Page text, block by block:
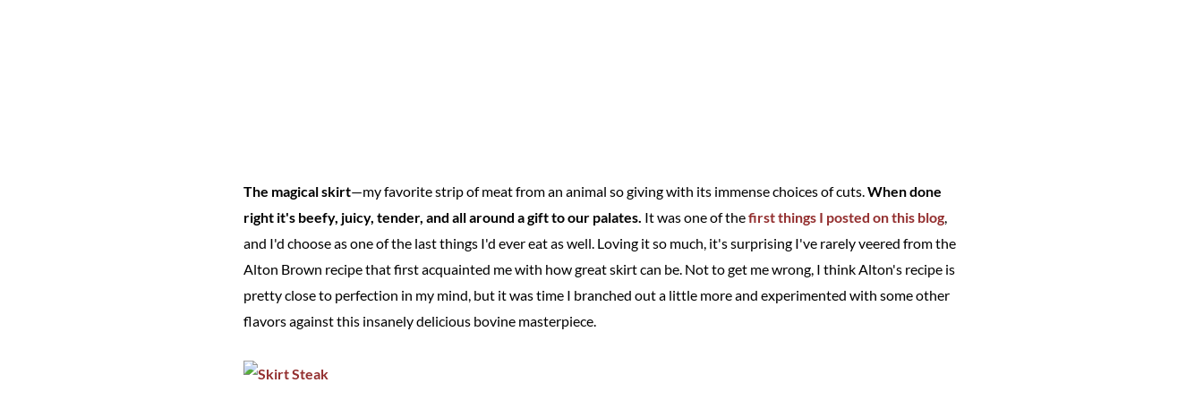
The magical skirt—my favorite strip of meat from an animal so giving with its immense choices of cuts.When done
right it's beefy, juicy, tender, and all around a gift to our palates. It was one of thefirst things I posted on this blog,
and I'd choose as one of the last things I'd ever eat as well. Loving it so much, it's surprising I've rarely veered from the
Alton Brown recipe that first acquainted me with how great skirt can be. Not to get me wrong, I think Alton's recipe is
pretty close to perfection in my mind, but it was time I branched out a little more and experimented with some other
flavors against this insanely delicious bovine masterpiece.